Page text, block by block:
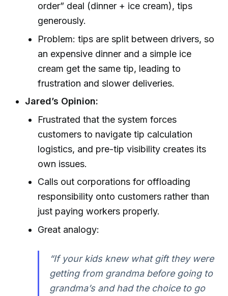
order” deal (dinner + ice cream), tips
generously.
Problem: tips are split between drivers, so
an expensive dinner and a simple ice
cream get the same tip, leading to
frustration and slower deliveries.
Jared’s Opinion:
Frustrated that the system forces
customers to navigate tip calculation
logistics, and pre-tip visibility creates its
own issues.
Calls out corporations for offloading
responsibility onto customers rather than
just paying workers properly.
Great analogy:
“If your kids knew what gift they were
getting from grandma before going to
grandma’s and had the choice to go